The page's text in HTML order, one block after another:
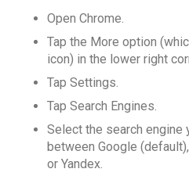
Open Chrome.
Tap the More option
icon) in the lower right
Tap Settings.
Tap Search Engines.
Select the search engine
between Google
or Yandex.